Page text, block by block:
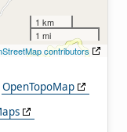
1 km
1 mi
contributors
OpenTopoMap